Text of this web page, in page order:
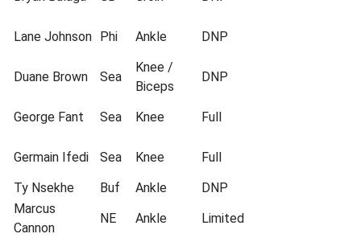
Lane Johnson Phi Ankle DNP
Duane Brown Sea
Knee /
Biceps
DNP
George Fant Sea Knee Full
Germain Ifedi Sea Knee
Full
Ty Nsekhe
Buf Ankle
DNP
Marcus
Cannon
NE Ankle
Limited